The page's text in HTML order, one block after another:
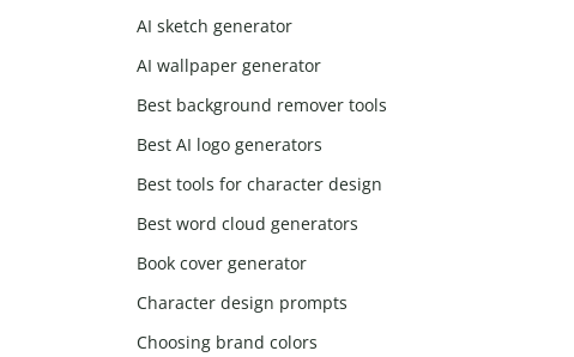
AI sketch generator
AI wallpaper generator
Best background remover tools
Best AI logo generators
Best tools for character design
Best word cloud generators
Book cover generator
Character design prompts
Choosing brand colors